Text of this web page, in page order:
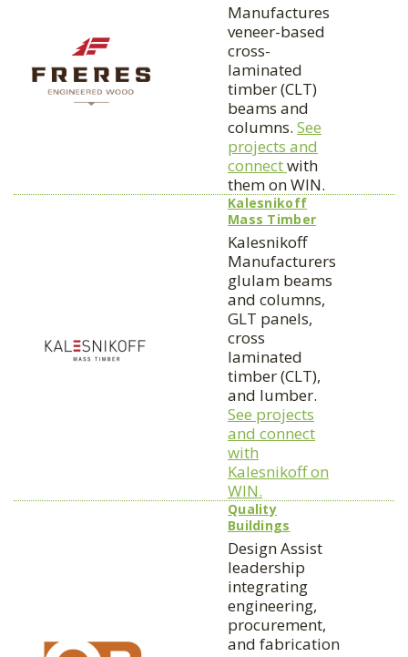
Manufactures
veneer-based
cross-
laminated
timber (CLT)
beams and
columns. See
projects and
connectwith
them on WIN.
Kalesnikoff
Mass Timber
Kalesnikoff
Manufacturers
glulam beams
and columns,
GLT panels,
cross
laminated
timber (CLT),
and lumber.
See projects
and connect
with
Kalesnikoff on
WIN.
Quality
Buildings
Design Assist
leadership
integrating
engineering,
procurement,
and fabrication